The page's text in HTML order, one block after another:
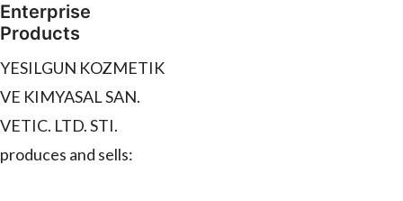
Enterprise
Products
YESILGUN KOZMETIK
VE KIMYASAL SAN.
VETIC. LTD. STI.
produces and sells: